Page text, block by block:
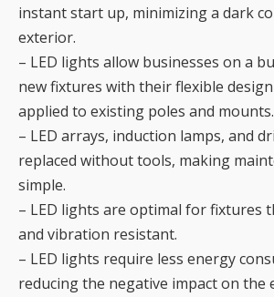
instant start up, minimizing a dark
exterior.
– LED lights allow businesses on a
new fixtures with their flexible
applied to existing poles and mounts.
– LED arrays, induction lamps, and
replaced without tools, making
simple.
– LED lights are optimal for fixtures
and vibration resistant.
– LED lights require less energy
reducing the negative impact on the